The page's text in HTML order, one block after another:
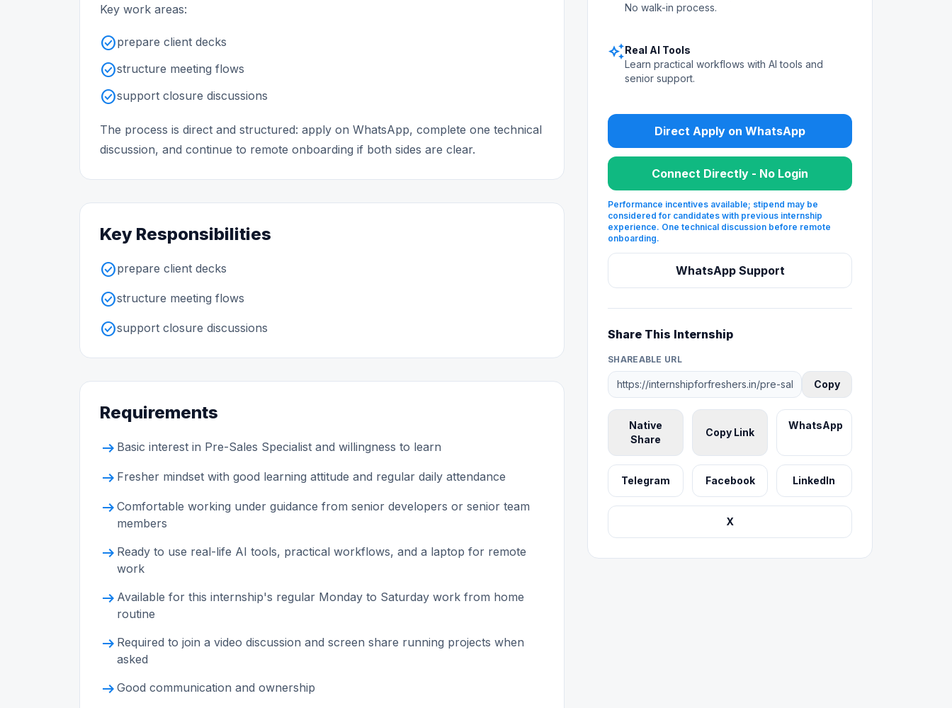
Key work areas:
check_circleprepare client decks
check_circlestructure meeting flows
check_circlesupport closure discussions
The process is direct and structured: apply on WhatsApp, complete one technical
discussion, and continue to remote onboarding if both sides are clear.
Key Responsibilities
check_circleprepare client decks
check_circlestructure meeting flows
check_circlesupport closure discussions
Requirements
arrow_right_alt Basic interest in Pre-Sales Specialist and willingness to learn
arrow_right_alt Fresher mindset with good learning attitude and regular daily attendance
arrow_right_alt Comfortable working under guidance from senior developers or senior team
members
arrow_right_alt Ready to use real-life AI tools, practical workflows, and a laptop for remote
work
arrow_right_alt Available for this internship's regular Monday to Saturday work from home
routine
arrow_right_alt Required to join a video discussion and screen share running projects when
asked
arrow_right_alt Good communication and ownership
No walk-in process.
auto_awesomeReal AI Tools
Learn practical workflows with AI tools and
senior support.
Direct Apply on WhatsApp
Connect Directly - No Login
Performance incentives available; stipend may be
considered for candidates with previous internship
experience. One technical discussion before remote
onboarding.
WhatsApp Support
Share This Internship
SHAREABLE URL
Copy
Native
Share
Copy Link
WhatsApp
Telegram Facebook LinkedIn
X